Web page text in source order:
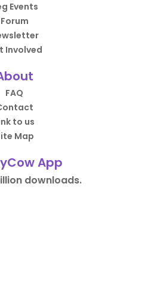
Events
Forum
Involved
FAQ
to us
Map
App
downloads.